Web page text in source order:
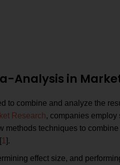
Analysis in
to combine and analyze the
Research, companies
methods techniques to
1 ].
effect size, and